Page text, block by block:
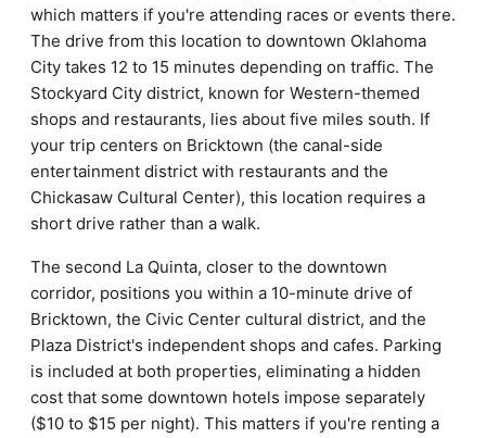
which matters if you're attending races or events there.
The drive from this location to downtown Oklahoma
City takes 12 to 15 minutes depending on traffic. The
Stockyard City district, known for Western-themed
shops and restaurants, lies about five miles south. If
your trip centers on Bricktown (the canal-side
entertainment district with restaurants and the
Chickasaw Cultural Center), this location requires a
short drive rather than a walk.
The second La Quinta, closer to the downtown
corridor, positions you within a 10-minute drive of
Bricktown, the Civic Center cultural district, and the
Plaza District's independent shops and cafes. Parking
is included at both properties, eliminating a hidden
cost that some downtown hotels impose separately
($10 to $15 per night). This matters if you're renting a